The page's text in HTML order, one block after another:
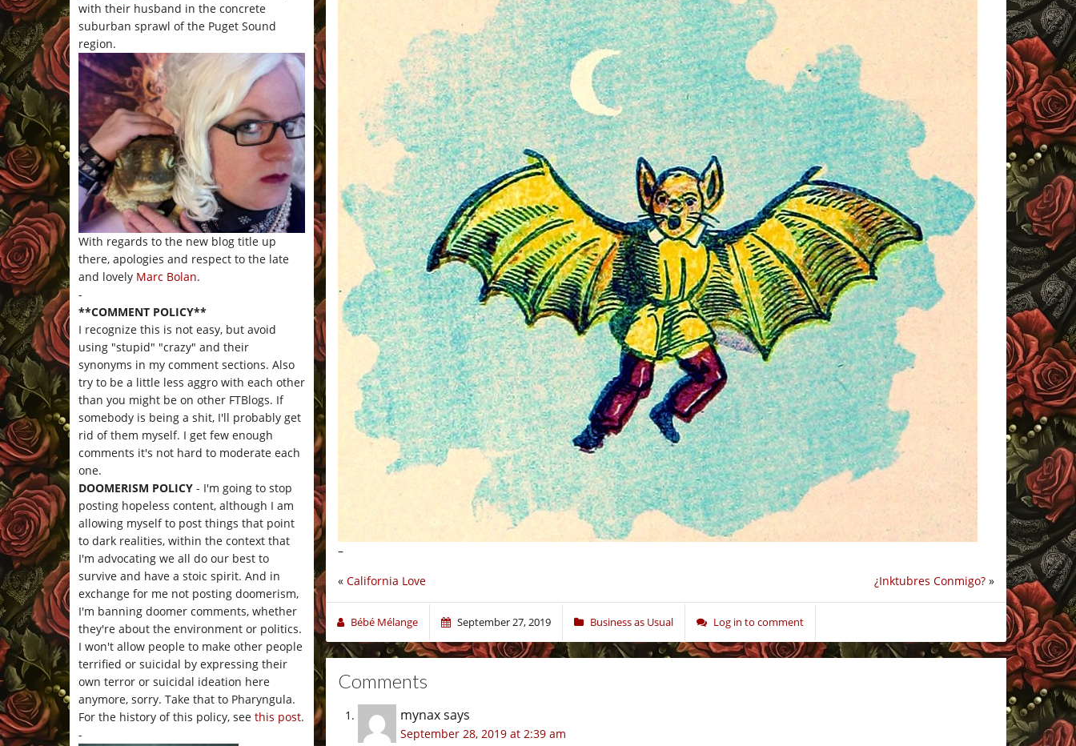
with their husband in the concrete
suburban sprawl of the Puget Sound
region.
With regards to the new blog title up
there, apologies and respect to the late
and lovely Marc Bolan.
-
**COMMENT POLICY**
I recognize this is not easy, but avoid
using "stupid" "crazy" and their
synonyms in my comment sections. Also
try to be a little less aggro with each other
than you might be on other FTBlogs. If
somebody is being a shit, I'll probably get
rid of them myself. I get few enough
comments it's not hard to moderate each
one.
DOOMERISM POLICY - I'm going to stop
posting hopeless content, although I am
allowing myself to post things that point
to dark realities, within the context that
I'm advocating we all do our best to
survive and have a stoic spirit. And in
exchange for me not posting doomerism,
I'm banning doomer comments, whether
they're about the environment or politics.
I won't allow people to make other people
terrified or suicidal by expressing their
own terror or suicidal ideation here
anymore, sorry. Take that to Pharyngula.
For the history of this policy, see this post.
-
–
¿Inktubres Conmigo? »
« California Love
Bébé Mélange September 27, 2019 Business as Usual Log in to comment
Comments
mynaxsays
September 28, 2019 at 2:39 am